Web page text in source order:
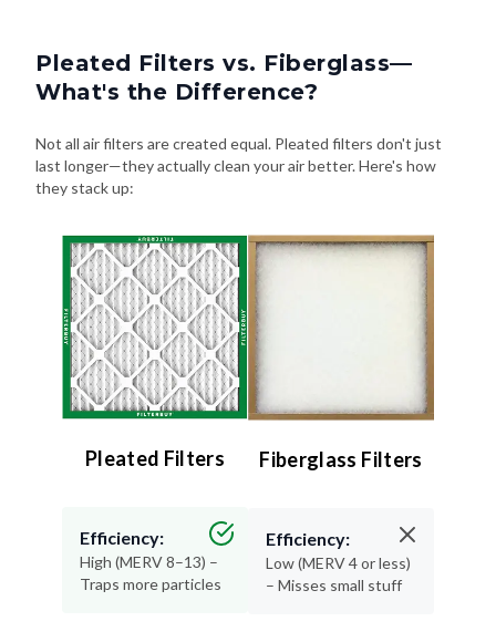
Pleated Filters vs. Fiberglass—
What's the Difference?
Not all air filters are created equal. Pleated filters don't just
last longer—they actually clean your air better. Here's how
they stack up:
Pleated Filters
Efficiency:
High (MERV 8–13) –
Traps more particles
Fiberglass Filters
Efficiency:
Low (MERV 4 or less)
– Misses small stuff